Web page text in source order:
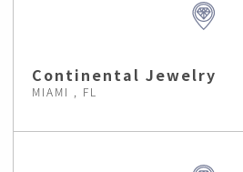
Continental Jewelry
MIAMI , FL